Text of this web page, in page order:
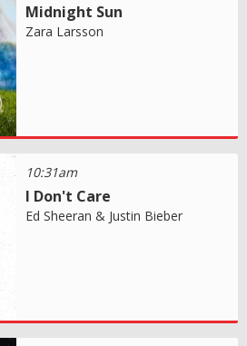
Midnight Sun
Zara Larsson
10:31am
I Don't Care
Ed Sheeran & Justin Bieber